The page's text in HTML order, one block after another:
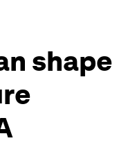
shape